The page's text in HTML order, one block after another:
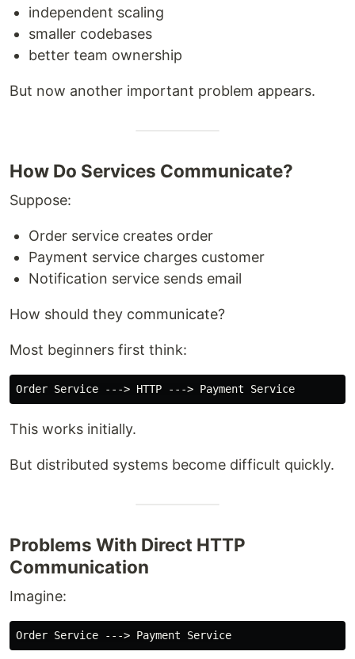
independent scaling
smaller codebases
better team ownership
But now another important problem appears.
How Do Services Communicate?
Suppose:
Order service creates order
Payment service charges customer
Notification service sends email
How should they communicate?
Most beginners first think:
This works initially.
But distributed systems become difficult quickly.
Problems With Direct HTTP
Communication
Imagine: